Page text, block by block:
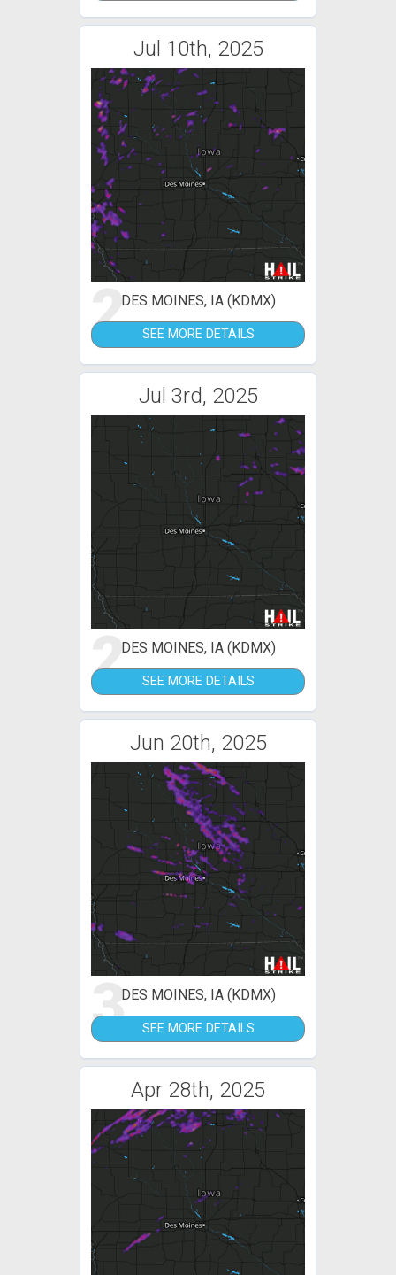
Jul 10th, 2025
2DES MOINES, IA (KDMX)
SEE MORE DETAILS
Jul 3rd, 2025
2DES MOINES, IA (KDMX)
SEE MORE DETAILS
Jun 20th, 2025
3DES MOINES, IA (KDMX)
SEE MORE DETAILS
Apr 28th, 2025